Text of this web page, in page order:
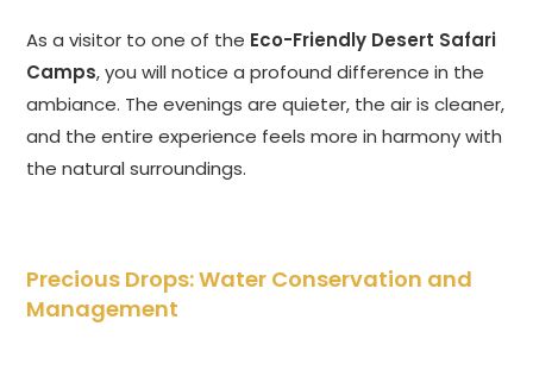
As a visitor to one of the Eco-Friendly Desert Safari
Camps, you will notice a profound difference in the
ambiance. The evenings are quieter, the air is cleaner,
and the entire experience feels more in harmony with
the natural surroundings.
Precious Drops: Water Conservation and
Management